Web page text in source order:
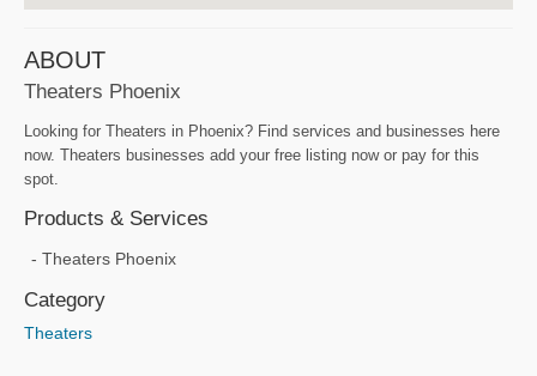
ABOUT
Theaters Phoenix
Looking for Theaters in Phoenix? Find services and businesses here
now. Theaters businesses add your free listing now or pay for this
spot.
Products & Services
Theaters Phoenix
Category
Theaters